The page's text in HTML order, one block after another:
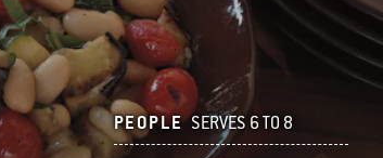
PEOPLE SERVES 6 TO 8